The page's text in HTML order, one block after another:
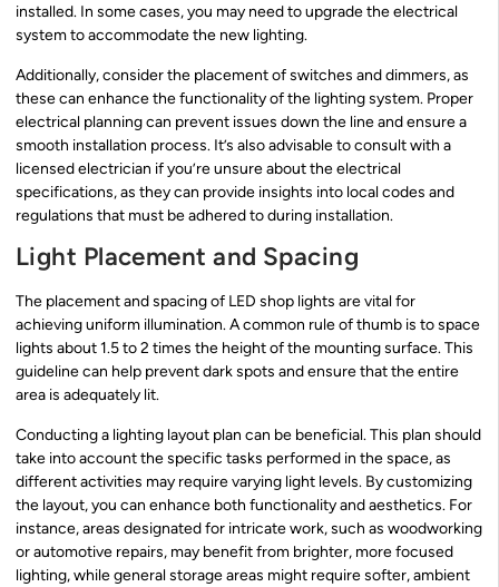
installed. In some cases, you may need to upgrade the electrical
system to accommodate the new lighting.
Additionally, consider the placement of switches and dimmers, as
these can enhance the functionality of the lighting system. Proper
electrical planning can prevent issues down the line and ensure a
smooth installation process. It’s also advisable to consult with a
licensed electrician if you’re unsure about the electrical
specifications, as they can provide insights into local codes and
regulations that must be adhered to during installation.
Light Placement and Spacing
The placement and spacing of LED shop lights are vital for
achieving uniform illumination. A common rule of thumb is to space
lights about 1.5 to 2 times the height of the mounting surface. This
guideline can help prevent dark spots and ensure that the entire
area is adequately lit.
Conducting a lighting layout plan can be beneficial. This plan should
take into account the specific tasks performed in the space, as
different activities may require varying light levels. By customizing
the layout, you can enhance both functionality and aesthetics. For
instance, areas designated for intricate work, such as woodworking
or automotive repairs, may benefit from brighter, more focused
lighting, while general storage areas might require softer, ambient